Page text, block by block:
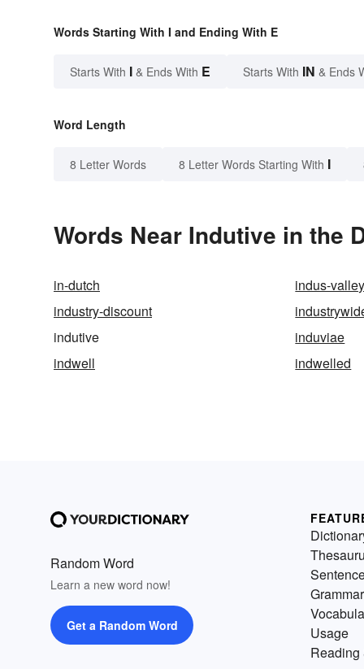
Words Starting With I and Ending With E
Starts With I & Ends With E Starts With IN & Ends
Word Length
8 Letter Words 8 Letter Words Starting With I
Words Near Indutive in the
in-dutch indus-
industry-discount
indutive
induviae
indwell
indwelled
Random Word
Learn a new word now!
Get a Random Word
Grammar
Usage
Reading